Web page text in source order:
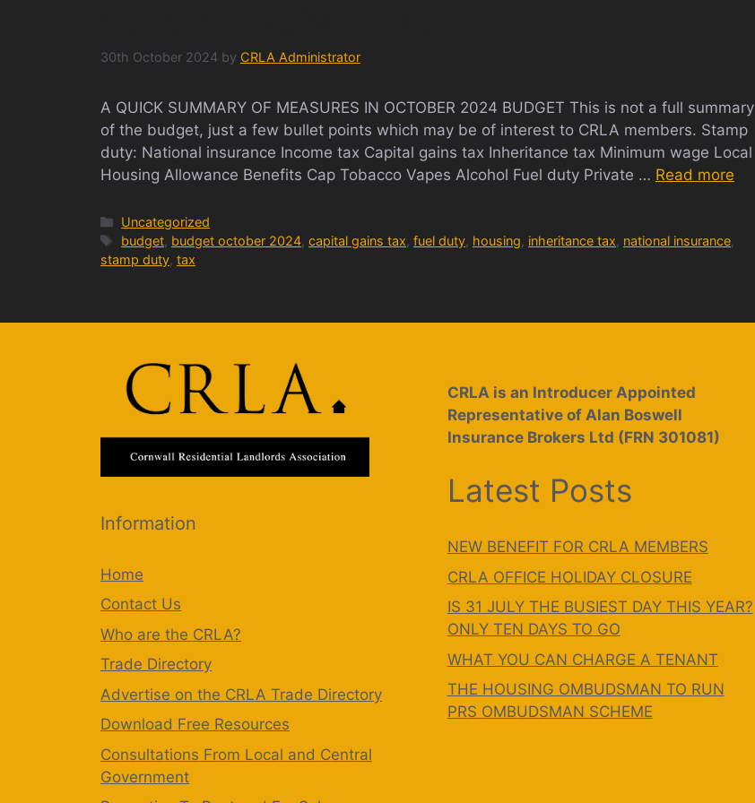
30th October 2024 by CRLA Administrator
A QUICK SUMMARY OF MEASURES IN OCTOBER 2024 BUDGET This is not a full summary
of the budget, just a few bullet points which may be of interest to CRLA members. Stamp
duty: National insurance Income tax Capital gains tax Inheritance tax Minimum wage Local
Housing Allowance Benefits Cap Tobacco Vapes Alcohol Fuel duty Private … Read more
Categories
Uncategorized
Tags
budget budget october 2024 ,capital gains tax ,fuel duty housing inheritance tax national insurance
stamp duty tax
Information
Home
Contact Us
Who are the CRLA?
Trade Directory
Advertise on the CRLA Trade Directory
Download Free Resources
Consultations From Local and Central
Government
CRLA is an Introducer Appointed
Representative of Alan Boswell
Insurance Brokers Ltd (FRN 301081)
Latest Posts
NEW BENEFIT FOR CRLA MEMBERS
CRLA OFFICE HOLIDAY CLOSURE
IS 31 JULY THE BUSIEST DAY THIS YEAR?
ONLY TEN DAYS TO GO
WHAT YOU CAN CHARGE A TENANT
THE HOUSING OMBUDSMAN TO RUN
PRS OMBUDSMAN SCHEME